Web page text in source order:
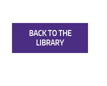
BACK TO THE
LIBRARY